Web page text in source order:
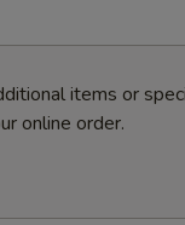
items or
online order.